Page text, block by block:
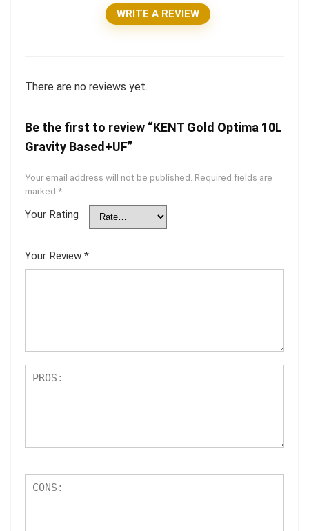
WRITE A REVIEW
There are no reviews yet.
Be the first to review “KENT Gold Optima 10L
Gravity Based+UF”
Your email address will not be published. Required fields are
marked *
Your Rating
Your Review *